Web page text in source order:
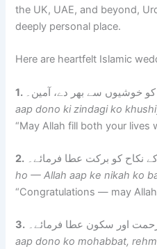
the UK, UAE, and beyond,
deeply personal place.
Here are heartfelt Islamic
1.
aap dono ki zindagi ko
“May Allah fill both your lives
2.
ho — Allah aap ke nikah ko
“Congratulations — may
3.
aap dono ko mohabbat,